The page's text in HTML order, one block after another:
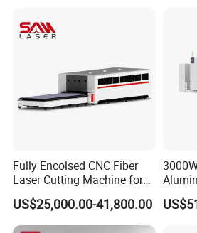
Steel with Advanced
Technology Features
Fully Encolsed CNC Fiber
Laser Cutting Machine for
Stainless Steel Metal Sheet
Ai Graphic
US$25,000.00-41,800.00